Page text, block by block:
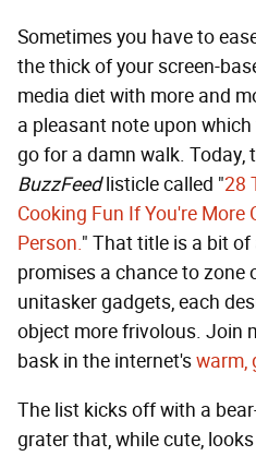
Sometimes you have to
the thick of your screen-
media diet with more and
a pleasant note upon
go for a damn walk. Today,
BuzzFeedlisticle called "28
Cooking Fun If You're More
Person." That title is a bit
promises a chance to zone
unitasker gadgets, each
object more frivolous. Join
bask in the internet'swarm,
The list kicks off with a
grater that, while cute,